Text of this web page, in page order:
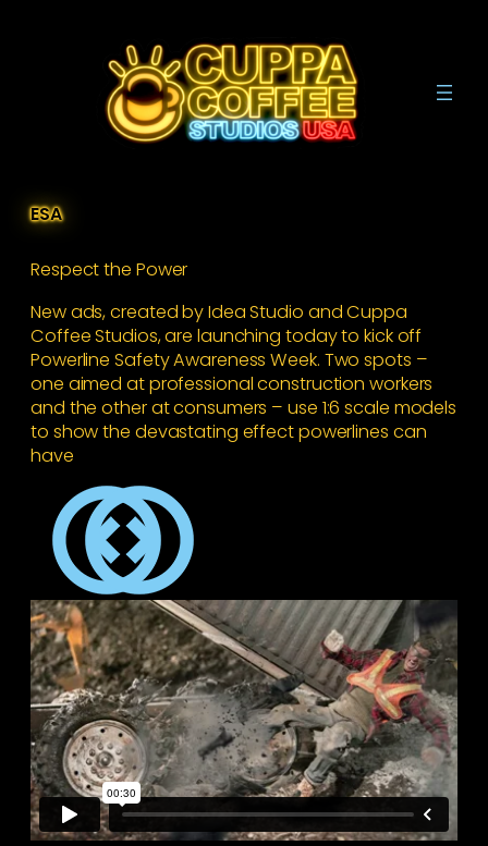
ESA
Respect the Power
New ads, created by Idea Studio and Cuppa
Coffee Studios, are launching today to kick off
Powerline Safety Awareness Week. Two spots –
one aimed at professional construction workers
and the other at consumers – use 1:6 scale models
to show the devastating effect powerlines can
have